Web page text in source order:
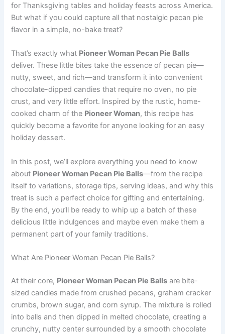
for Thanksgiving tables and holiday feasts across America.
But what if you could capture all that nostalgic pecan pie
flavor in a simple, no-bake treat?
That’s exactly what Pioneer Woman Pecan Pie Balls
deliver. These little bites take the essence of pecan pie—
nutty, sweet, and rich—and transform it into convenient
chocolate-dipped candies that require no oven, no pie
crust, and very little effort. Inspired by the rustic, home-
cooked charm of the Pioneer Woman, this recipe has
quickly become a favorite for anyone looking for an easy
holiday dessert.
In this post, we’ll explore everything you need to know
about Pioneer Woman Pecan Pie Balls—from the recipe
itself to variations, storage tips, serving ideas, and why this
treat is such a perfect choice for gifting and entertaining.
By the end, you’ll be ready to whip up a batch of these
delicious little indulgences and maybe even make them a
permanent part of your family traditions.
What Are Pioneer Woman Pecan Pie Balls?
At their core, Pioneer Woman Pecan Pie Balls are bite-
sized candies made from crushed pecans, graham cracker
crumbs, brown sugar, and corn syrup. The mixture is rolled
into balls and then dipped in melted chocolate, creating a
crunchy, nutty center surrounded by a smooth chocolate